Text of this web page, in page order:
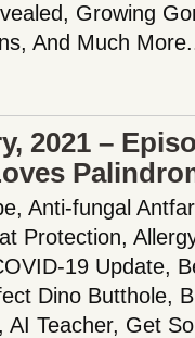
Growing
And Much
2021 –
Anti-fungal
Protection,
19 Update,
Dino Butthole,
AI Teacher, Get